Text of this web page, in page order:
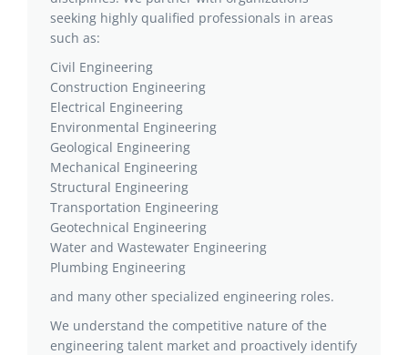
seeking highly qualified professionals in areas
such as:
Civil Engineering
Construction Engineering
Electrical Engineering
Environmental Engineering
Geological Engineering
Mechanical Engineering
Structural Engineering
Transportation Engineering
Geotechnical Engineering
Water and Wastewater Engineering
Plumbing Engineering
and many other specialized engineering roles.
We understand the competitive nature of the
engineering talent market and proactively identify